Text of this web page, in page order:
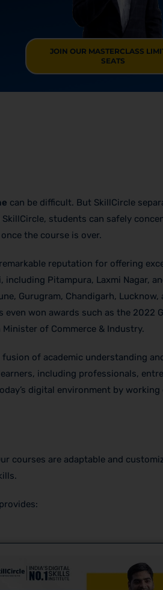
JOIN OUR MASTERCLASS
SEATS
can be difficult. But SkillCircle
students can safely
the course is over.
reputation for offering
Pitampura, Laxmi Nagar,
Gurugram, Chandigarh, Lucknow,
won awards such as the 2022
of Commerce & Industry.
of academic understanding
including professionals,
digital environment by working
courses are adaptable and